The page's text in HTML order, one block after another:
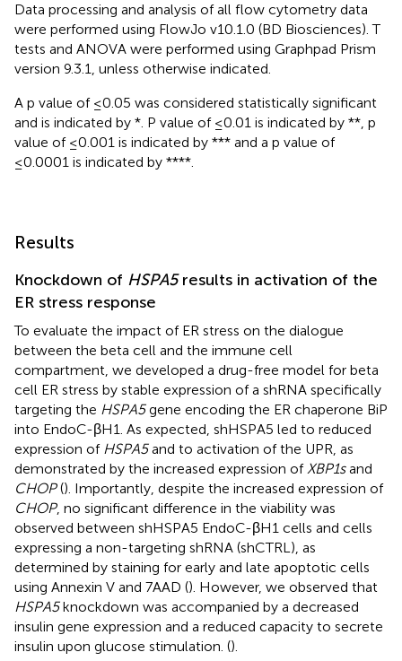
Data processing and analysis of all flow cytometry data
were performed using FlowJo v10.1.0 (BD Biosciences). T
tests and ANOVA were performed using Graphpad Prism
version 9.3.1, unless otherwise indicated.
A p value of ≤0.05 was considered statistically significant
and is indicated by *. P value of ≤0.01 is indicated by **, p
value of ≤0.001 is indicated by *** and a p value of
≤0.0001 is indicated by ****.
Results
Knockdown of HSPA5results in activation of the
ER stress response
To evaluate the impact of ER stress on the dialogue
between the beta cell and the immune cell
compartment, we developed a drug-free model for beta
cell ER stress by stable expression of a shRNA specifically
targeting the HSPA5gene encoding the ER chaperone BiP
into EndoC-βH1. As expected, shHSPA5 led to reduced
expression of HSPA5and to activation of the UPR, as
demonstrated by the increased expression ofXBP1sand
CHOP(). Importantly, despite the increased expression of
CHOP, no significant difference in the viability was
observed between shHSPA5 EndoC-βH1 cells and cells
expressing a non-targeting shRNA (shCTRL), as
determined by staining for early and late apoptotic cells
using Annexin V and 7AAD (). However, we observed that
HSPA5knockdown was accompanied by a decreased
insulin gene expression and a reduced capacity to secrete
insulin upon glucose stimulation. ().